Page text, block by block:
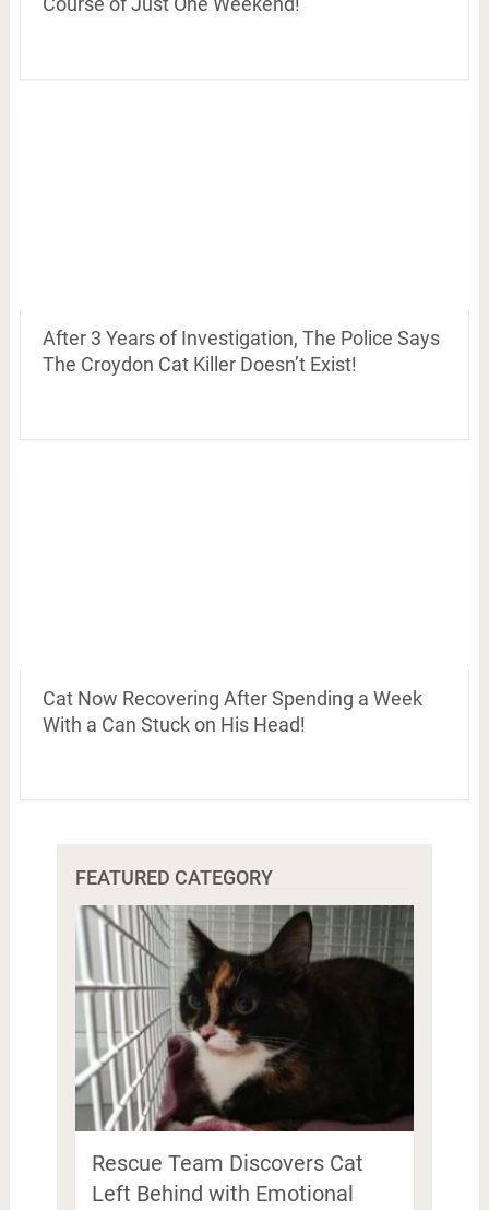
After 3 Years of Investigation, The Police Says
The Croydon Cat Killer Doesn’t Exist!
Cat Now Recovering After Spending a Week
With a Can Stuck on His Head!
FEATURED CATEGORY
Rescue Team Discovers Cat
Left Behind with Emotional